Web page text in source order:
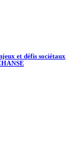
et défis sociétaux